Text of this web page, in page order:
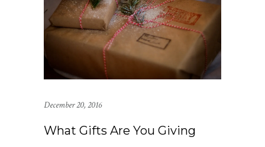
December 20, 2016
What Gifts Are You Giving